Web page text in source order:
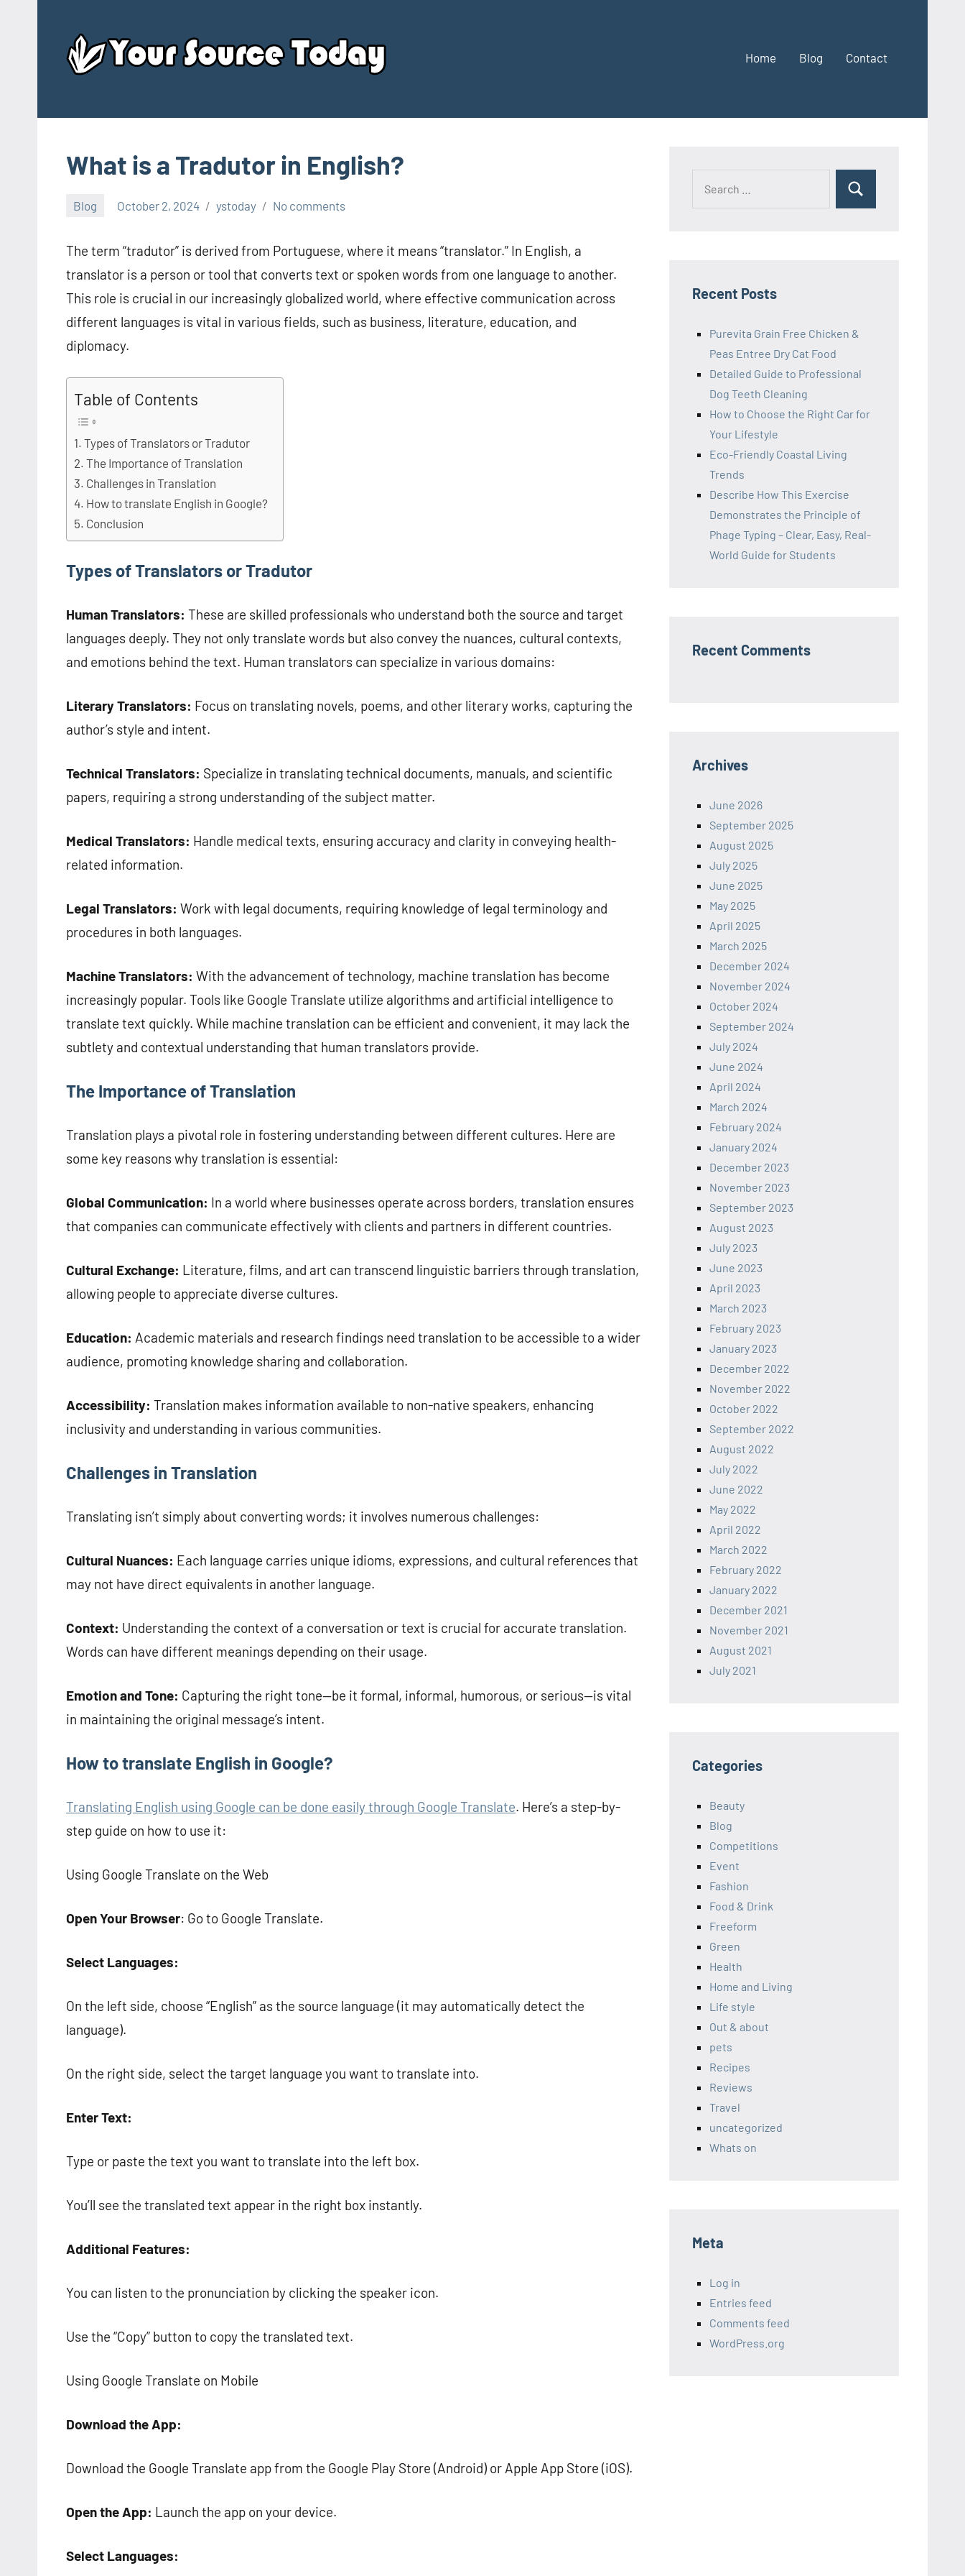
content
Source
Home Blog Contact
What is a Tradutor in English?
Blog October 2, 2024 ystoday No comments
The term “tradutor” is derived from Portuguese, where it means “translator.” In English, a
translator is a person or tool that converts text or spoken words from one language to another.
This role is crucial in our increasingly globalized world, where effective communication across
different languages is vital in various fields, such as business, literature, education, and
diplomacy.
Table of Contents
Types of Translators or Tradutor
The Importance of Translation
Challenges in Translation
How to translate English in Google?
Conclusion
Types of Translators or Tradutor
Human Translators: These are skilled professionals who understand both the source and target
languages deeply. They not only translate words but also convey the nuances, cultural contexts,
and emotions behind the text. Human translators can specialize in various domains:
Literary Translators: Focus on translating novels, poems, and other literary works, capturing the
author’s style and intent.
Technical Translators: Specialize in translating technical documents, manuals, and scientific
papers, requiring a strong understanding of the subject matter.
Medical Translators: Handle medical texts, ensuring accuracy and clarity in conveying health-
related information.
Legal Translators: Work with legal documents, requiring knowledge of legal terminology and
procedures in both languages.
Machine Translators: With the advancement of technology, machine translation has become
increasingly popular. Tools like Google Translate utilize algorithms and artificial intelligence to
translate text quickly. While machine translation can be efficient and convenient, it may lack the
subtlety and contextual understanding that human translators provide.
The Importance of Translation
Translation plays a pivotal role in fostering understanding between different cultures. Here are
some key reasons why translation is essential:
Global Communication: In a world where businesses operate across borders, translation ensures
that companies can communicate effectively with clients and partners in different countries.
Cultural Exchange: Literature, films, and art can transcend linguistic barriers through translation,
allowing people to appreciate diverse cultures.
Education: Academic materials and research findings need translation to be accessible to a wider
audience, promoting knowledge sharing and collaboration.
Accessibility: Translation makes information available to non-native speakers, enhancing
inclusivity and understanding in various communities.
Challenges in Translation
Translating isn’t simply about converting words; it involves numerous challenges:
Cultural Nuances: Each language carries unique idioms, expressions, and cultural references that
may not have direct equivalents in another language.
Context: Understanding the context of a conversation or text is crucial for accurate translation.
Words can have different meanings depending on their usage.
Emotion and Tone: Capturing the right tone—be it formal, informal, humorous, or serious—is vital
in maintaining the original message’s intent.
How to translate English in Google?
Translating English using Google can be done easily through Google Translate. Here’s a step-by-
step guide on how to use it:
Using Google Translate on the Web
Open Your Browser: Go to Google Translate.
Select Languages:
On the left side, choose “English” as the source language (it may automatically detect the
language).
On the right side, select the target language you want to translate into.
Enter Text:
Type or paste the text you want to translate into the left box.
You’ll see the translated text appear in the right box instantly.
Additional Features:
You can listen to the pronunciation by clicking the speaker icon.
Use the “Copy” button to copy the translated text.
Using Google Translate on Mobile
Download the App:
Download the Google Translate app from the Google Play Store (Android) or Apple App Store (iOS).
Open the App: Launch the app on your device.
Select Languages:
Search
Recent Posts
Purevita Grain Free Chicken &
Peas Entree Dry Cat Food
Detailed Guide to Professional
Dog Teeth Cleaning
How to Choose the Right Car for
Your Lifestyle
Eco-Friendly Coastal Living
Trends
Describe How This Exercise
Demonstrates the Principle of
Phage Typing – Clear, Easy, Real-
World Guide for Students
Recent Comments
Archives
June 2026
September 2025
August 2025
July 2025
June 2025
May 2025
April 2025
March 2025
December 2024
November 2024
October 2024
September 2024
July 2024
June 2024
April 2024
March 2024
February 2024
January 2024
December 2023
November 2023
September 2023
August 2023
July 2023
June 2023
April 2023
March 2023
February 2023
January 2023
December 2022
November 2022
October 2022
September 2022
August 2022
July 2022
June 2022
May 2022
April 2022
March 2022
February 2022
January 2022
December 2021
November 2021
August 2021
July 2021
Categories
Beauty
Blog
Competitions
Event
Fashion
Food & Drink
Freeform
Green
Health
Home and Living
Life style
Out & about
pets
Recipes
Reviews
Travel
uncategorized
Whats on
Meta
Log in
Entries feed
Comments feed
WordPress.org